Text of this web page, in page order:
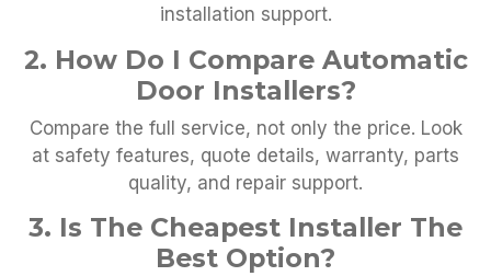
installation support.
2. How Do I Compare Automatic
Door Installers?
Compare the full service, not only the price. Look
at safety features, quote details, warranty, parts
quality, and repair support.
3. Is The Cheapest Installer The
Best Option?